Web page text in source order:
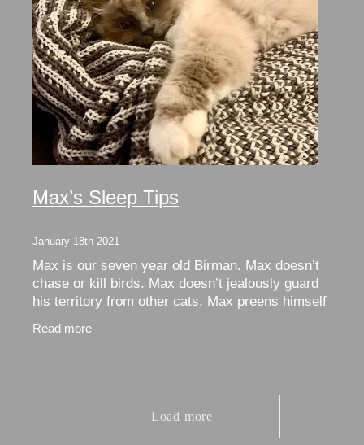
Max’s Sleep Tips
January 18th 2021
Max is our seven year old Birman. Max doesn’t
chase or kill birds. Max doesn’t jealously guard
his territory from other cats. Max preens himself
Read more
Load more